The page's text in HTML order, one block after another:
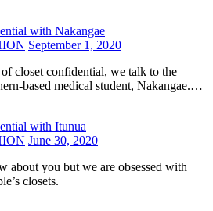
with Nakangae
September 1, 2020
closet confidential, we talk to the
based medical student, Nakangae.…
with Itunua
June 30, 2020
about you but we are obsessed with
closets.